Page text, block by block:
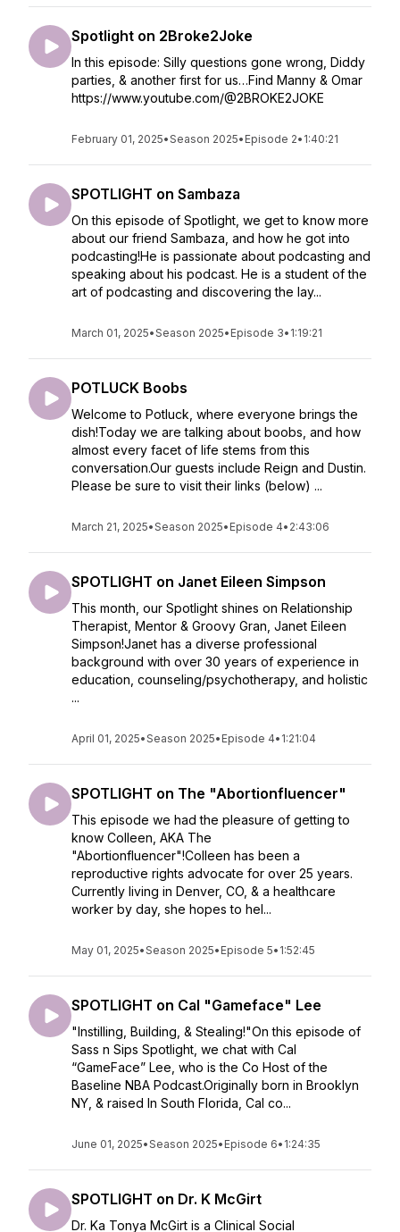
Spotlight on 2Broke2Joke
In this episode: Silly questions gone wrong, Diddy
parties, & another first for us…Find Manny & Omar
https://www.youtube.com/@2BROKE2JOKE
February 01, 2025•Season 2025• Episode 2• 1:40:21
SPOTLIGHT on Sambaza
On this episode of Spotlight, we get to know more
about our friend Sambaza, and how he got into
podcasting!He is passionate about podcasting and
speaking about his podcast. He is a student of the
art of podcasting and discovering the lay...
March 01, 2025•Season 2025• Episode 3• 1:19:21
POTLUCK Boobs
Welcome to Potluck, where everyone brings the
dish!Today we are talking about boobs, and how
almost every facet of life stems from this
conversation.Our guests include Reign and Dustin.
Please be sure to visit their links (below) ...
March 21, 2025•Season 2025• Episode 4• 2:43:06
SPOTLIGHT on Janet Eileen Simpson
This month, our Spotlight shines on Relationship
Therapist, Mentor & Groovy Gran, Janet Eileen
Simpson!Janet has a diverse professional
background with over 30 years of experience in
education, counseling/psychotherapy, and holistic
...
April 01, 2025•Season 2025• Episode 4• 1:21:04
SPOTLIGHT on The "Abortionfluencer"
This episode we had the pleasure of getting to
know Colleen, AKA The
"Abortionfluencer"!Colleen has been a
reproductive rights advocate for over 25 years.
Currently living in Denver, CO, & a healthcare
worker by day, she hopes to hel...
May 01, 2025•Season 2025• Episode 5• 1:52:45
SPOTLIGHT on Cal "Gameface" Lee
"Instilling, Building, & Stealing!"On this episode of
Sass n Sips Spotlight, we chat with Cal
“GameFace” Lee, who is the Co Host of the
Baseline NBA Podcast.Originally born in Brooklyn
NY, & raised In South Florida, Cal co...
June 01, 2025•Season 2025• Episode 6• 1:24:35
SPOTLIGHT on Dr. K McGirt
Dr. Ka Tonya McGirt is a Clinical Social